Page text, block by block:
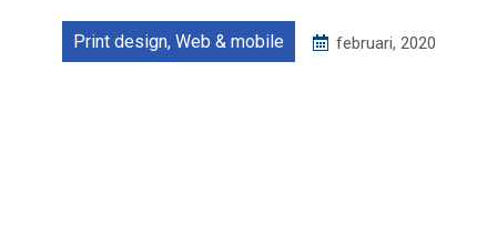
Print design, Web & mobile februari, 2020